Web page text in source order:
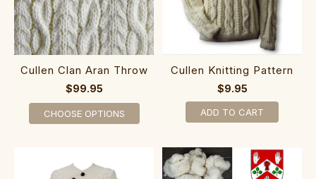
Cullen Clan Aran Throw
$99.95
CHOOSE OPTIONS
Cullen Knitting Pattern
$9.95
ADD TO CART